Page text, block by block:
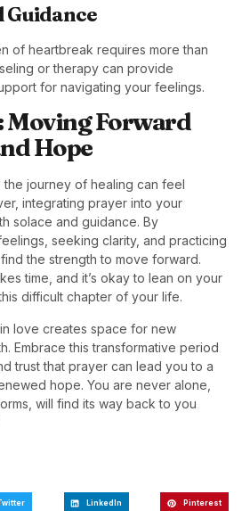
Guidance
of heartbreak requires more than
or therapy can provide
for navigating your feelings.
Moving Forward
Hope
journey of healing can feel
integrating prayer into your
solace and guidance. By
seeking clarity, and practicing
the strength to move forward.
time, and it’s okay to lean on your
difficult chapter of your life.
love creates space for new
Embrace this transformative period
trust that prayer can lead you to a
hope. You are never alone,
will find its way back to you
LinkedIn Pinterest